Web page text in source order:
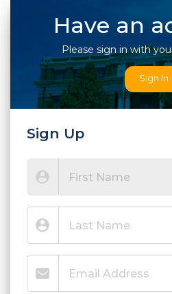
Have an
Please sign in with
Sign In
Sign Up